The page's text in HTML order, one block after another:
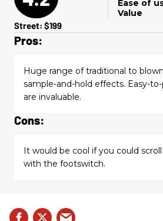
Ease of
Value
Street: $199
Pros:
Huge range of traditional to
sample-and-hold effects. Easy-
are invaluable.
Cons:
It would be cool if you could
with the footswitch.